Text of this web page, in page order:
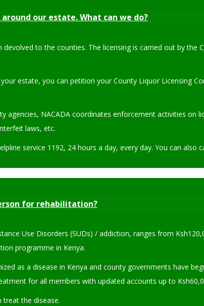
our estate. What can we do?
to the counties. The licensing is carried out by the
estate, you can petition your County Liquor Licensing
agencies, NACADA coordinates enforcement activities
laws, etc.
service 1192, 24 hours a day, every day. You can
for rehabilitation?
Use Disorders (SUDs) / addiction, ranges from
programme in Kenya.
as a disease in Kenya and county governments have
for all members with updated accounts up to
treat the disease.